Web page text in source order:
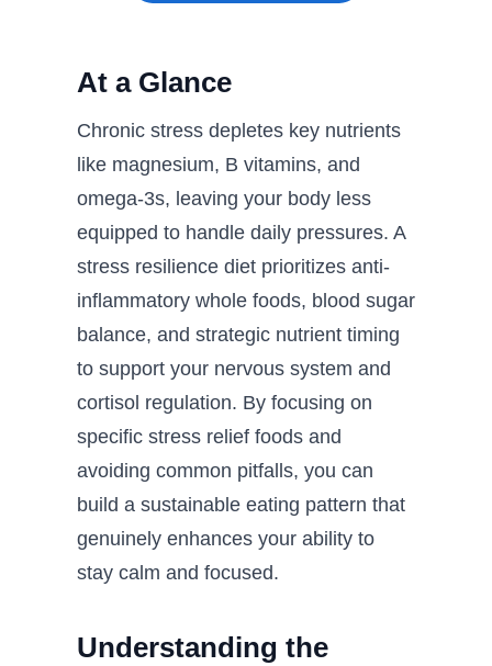
At a Glance
Chronic stress depletes key nutrients
like magnesium, B vitamins, and
omega-3s, leaving your body less
equipped to handle daily pressures. A
stress resilience diet prioritizes anti-
inflammatory whole foods, blood sugar
balance, and strategic nutrient timing
to support your nervous system and
cortisol regulation. By focusing on
specific stress relief foods and
avoiding common pitfalls, you can
build a sustainable eating pattern that
genuinely enhances your ability to
stay calm and focused.
Understanding the